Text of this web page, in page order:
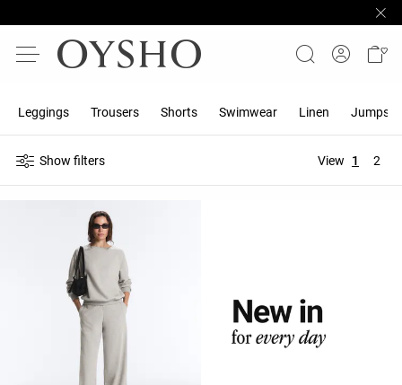
Leggings Trousers Shorts Swimwear Linen
Show filters View 1 2